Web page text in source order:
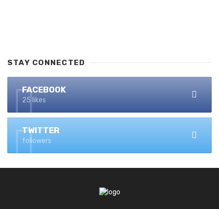
STAY CONNECTED
FACEBOOK
25 likes
TWITTER
followers